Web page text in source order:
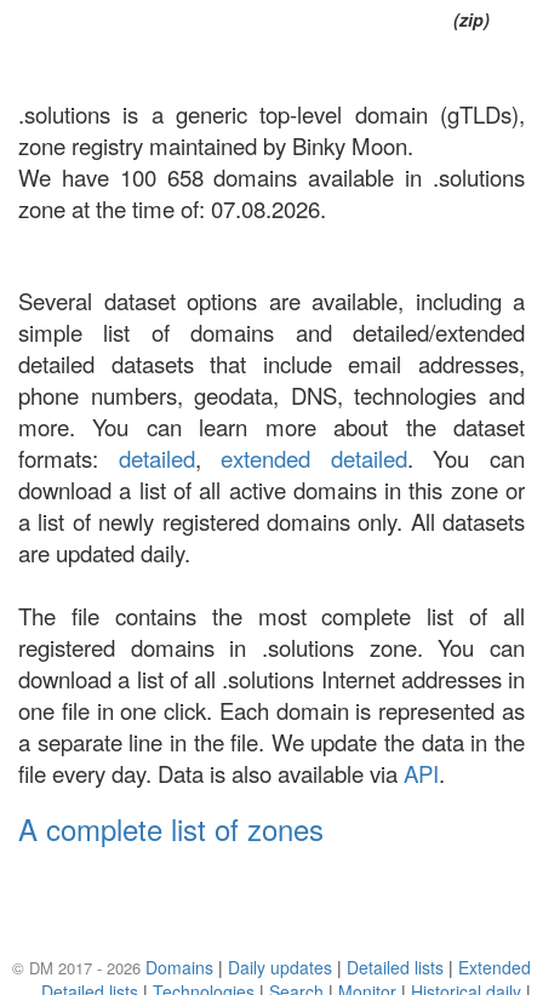
(zip)
.solutions is a generic top-level domain (gTLDs),
zone registry maintained by Binky Moon.
We have 100 658 domains available in .solutions
zone at the time of: 07.08.2026.
Several dataset options are available, including a
simple list of domains and detailed/extended
detailed datasets that include email addresses,
phone numbers, geodata, DNS, technologies and
more. You can learn more about the dataset
formats: detailed,extended detailed. You can
download a list of all active domains in this zone or
a list of newly registered domains only. All datasets
are updated daily.
The file contains the most complete list of all
registered domains in .solutions zone. You can
download a list of all .solutions Internet addresses in
one file in one click. Each domain is represented as
a separate line in the file. We update the data in the
file every day. Data is also available viaAPI.
A complete list of zones
© DM 2017 - 2026 Domains | Daily updates | Detailed lists | Extended